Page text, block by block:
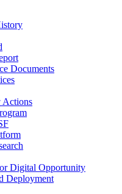
Documents
Actions
Digital Opportunity
Deployment